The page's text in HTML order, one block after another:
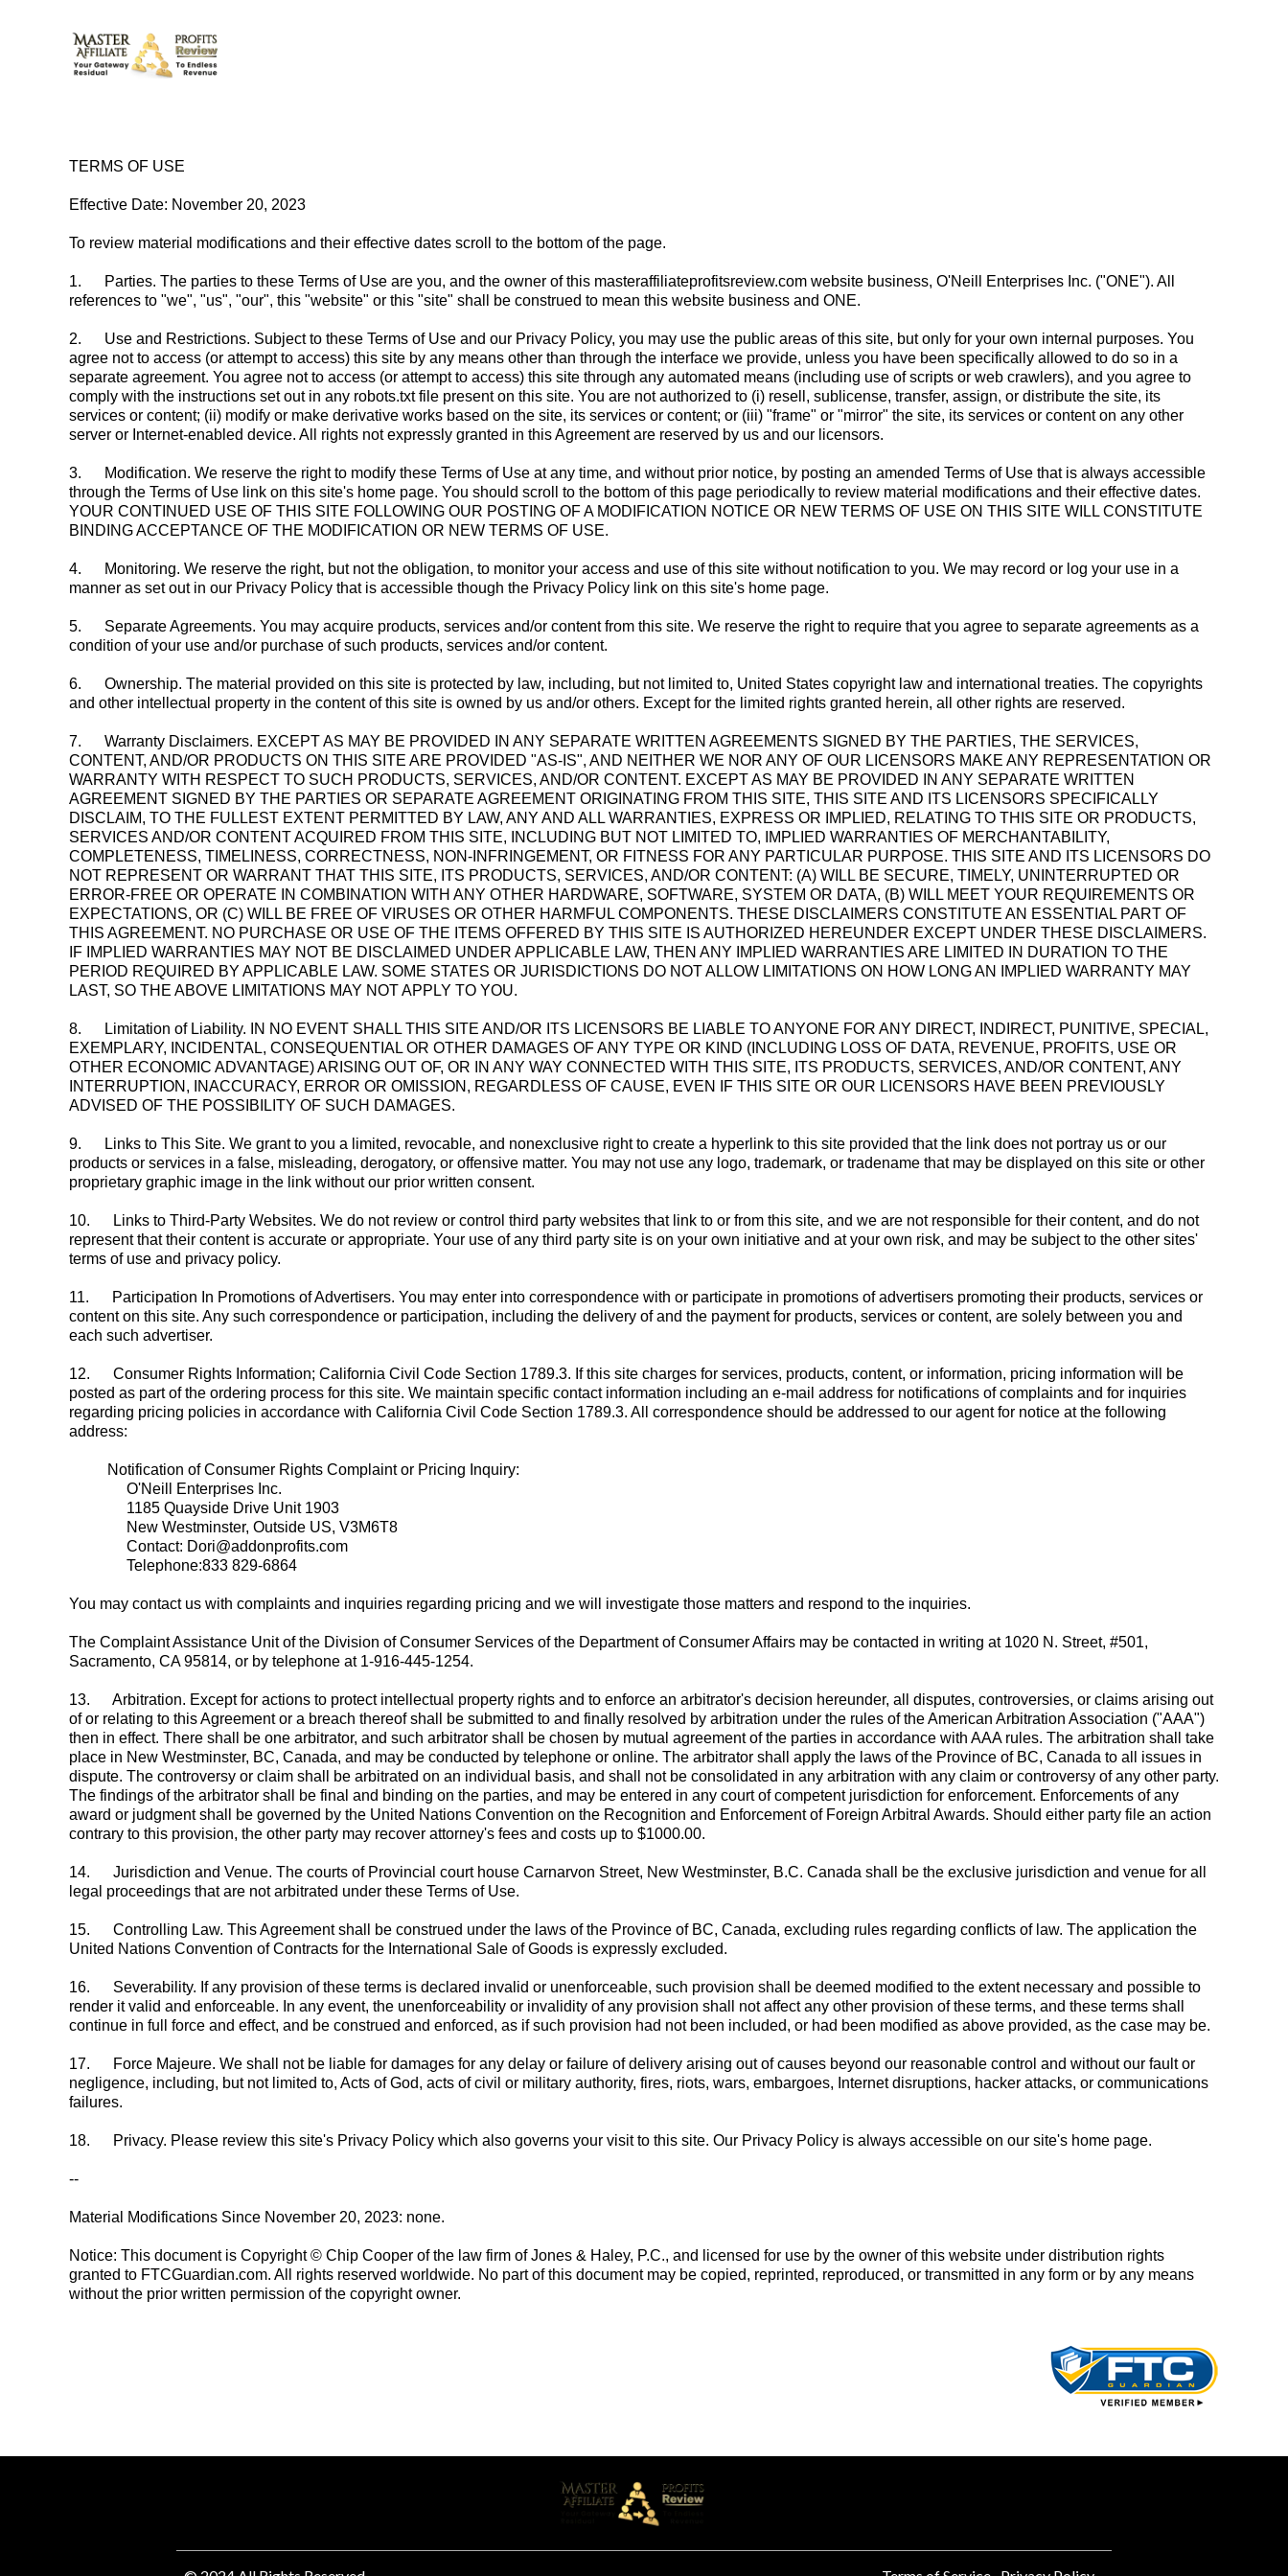
TERMS OF USE
Effective Date: November 20, 2023
To review material modifications and their effective dates scroll to the bottom of the page.
1.
Parties. The parties to these Terms of Use are you, and the owner of this masteraffiliateprofitsreview.com website business, O'Neill Enterprises Inc. ("ONE"). All
references to "we", "us", "our", this "website" or this "site" shall be construed to mean this website business and ONE.
2.
Use and Restrictions. Subject to these Terms of Use and our Privacy Policy, you may use the public areas of this site, but only for your own internal purposes. You
agree not to access (or attempt to access) this site by any means other than through the interface we provide, unless you have been specifically allowed to do so in a
separate agreement. You agree not to access (or attempt to access) this site through any automated means (including use of scripts or web crawlers), and you agree to
comply with the instructions set out in any robots.txt file present on this site. You are not authorized to (i) resell, sublicense, transfer, assign, or distribute the site, its
services or content; (ii) modify or make derivative works based on the site, its services or content; or (iii) "frame" or "mirror" the site, its services or content on any other
server or Internet-enabled device. All rights not expressly granted in this Agreement are reserved by us and our licensors.
3.
Modification. We reserve the right to modify these Terms of Use at any time, and without prior notice, by posting an amended Terms of Use that is always accessible
through the Terms of Use link on this site's home page. You should scroll to the bottom of this page periodically to review material modifications and their effective dates.
YOUR CONTINUED USE OF THIS SITE FOLLOWING OUR POSTING OF A MODIFICATION NOTICE OR NEW TERMS OF USE ON THIS SITE WILL CONSTITUTE
BINDING ACCEPTANCE OF THE MODIFICATION OR NEW TERMS OF USE.
4.
Monitoring. We reserve the right, but not the obligation, to monitor your access and use of this site without notification to you. We may record or log your use in a
manner as set out in our Privacy Policy that is accessible though the Privacy Policy link on this site's home page.
5.
Separate Agreements. You may acquire products, services and/or content from this site. We reserve the right to require that you agree to separate agreements as a
condition of your use and/or purchase of such products, services and/or content.
6.
Ownership. The material provided on this site is protected by law, including, but not limited to, United States copyright law and international treaties. The copyrights
and other intellectual property in the content of this site is owned by us and/or others. Except for the limited rights granted herein, all other rights are reserved.
7.
Warranty Disclaimers. EXCEPT AS MAY BE PROVIDED IN ANY SEPARATE WRITTEN AGREEMENTS SIGNED BY THE PARTIES, THE SERVICES,
CONTENT, AND/OR PRODUCTS ON THIS SITE ARE PROVIDED "AS-IS", AND NEITHER WE NOR ANY OF OUR LICENSORS MAKE ANY REPRESENTATION OR
WARRANTY WITH RESPECT TO SUCH PRODUCTS, SERVICES, AND/OR CONTENT. EXCEPT AS MAY BE PROVIDED IN ANY SEPARATE WRITTEN
AGREEMENT SIGNED BY THE PARTIES OR SEPARATE AGREEMENT ORIGINATING FROM THIS SITE, THIS SITE AND ITS LICENSORS SPECIFICALLY
DISCLAIM, TO THE FULLEST EXTENT PERMITTED BY LAW, ANY AND ALL WARRANTIES, EXPRESS OR IMPLIED, RELATING TO THIS SITE OR PRODUCTS,
SERVICES AND/OR CONTENT ACQUIRED FROM THIS SITE, INCLUDING BUT NOT LIMITED TO, IMPLIED WARRANTIES OF MERCHANTABILITY,
COMPLETENESS, TIMELINESS, CORRECTNESS, NON-INFRINGEMENT, OR FITNESS FOR ANY PARTICULAR PURPOSE. THIS SITE AND ITS LICENSORS DO
NOT REPRESENT OR WARRANT THAT THIS SITE, ITS PRODUCTS, SERVICES, AND/OR CONTENT: (A) WILL BE SECURE, TIMELY, UNINTERRUPTED OR
ERROR-FREE OR OPERATE IN COMBINATION WITH ANY OTHER HARDWARE, SOFTWARE, SYSTEM OR DATA, (B) WILL MEET YOUR REQUIREMENTS OR
EXPECTATIONS, OR (C) WILL BE FREE OF VIRUSES OR OTHER HARMFUL COMPONENTS. THESE DISCLAIMERS CONSTITUTE AN ESSENTIAL PART OF
THIS AGREEMENT. NO PURCHASE OR USE OF THE ITEMS OFFERED BY THIS SITE IS AUTHORIZED HEREUNDER EXCEPT UNDER THESE DISCLAIMERS.
IF IMPLIED WARRANTIES MAY NOT BE DISCLAIMED UNDER APPLICABLE LAW, THEN ANY IMPLIED WARRANTIES ARE LIMITED IN DURATION TO THE
PERIOD REQUIRED BY APPLICABLE LAW. SOME STATES OR JURISDICTIONS DO NOT ALLOW LIMITATIONS ON HOW LONG AN IMPLIED WARRANTY MAY
LAST, SO THE ABOVE LIMITATIONS MAY NOT APPLY TO YOU.
8.
Limitation of Liability. IN NO EVENT SHALL THIS SITE AND/OR ITS LICENSORS BE LIABLE TO ANYONE FOR ANY DIRECT, INDIRECT, PUNITIVE, SPECIAL,
EXEMPLARY, INCIDENTAL, CONSEQUENTIAL OR OTHER DAMAGES OF ANY TYPE OR KIND (INCLUDING LOSS OF DATA, REVENUE, PROFITS, USE OR
OTHER ECONOMIC ADVANTAGE) ARISING OUT OF, OR IN ANY WAY CONNECTED WITH THIS SITE, ITS PRODUCTS, SERVICES, AND/OR CONTENT, ANY
INTERRUPTION, INACCURACY, ERROR OR OMISSION, REGARDLESS OF CAUSE, EVEN IF THIS SITE OR OUR LICENSORS HAVE BEEN PREVIOUSLY
ADVISED OF THE POSSIBILITY OF SUCH DAMAGES.
9.
Links to This Site. We grant to you a limited, revocable, and nonexclusive right to create a hyperlink to this site provided that the link does not portray us or our
products or services in a false, misleading, derogatory, or offensive matter. You may not use any logo, trademark, or tradename that may be displayed on this site or other
proprietary graphic image in the link without our prior written consent.
10.
Links to Third-Party Websites. We do not review or control third party websites that link to or from this site, and we are not responsible for their content, and do not
represent that their content is accurate or appropriate. Your use of any third party site is on your own initiative and at your own risk, and may be subject to the other sites'
terms of use and privacy policy.
11.
Participation In Promotions of Advertisers. You may enter into correspondence with or participate in promotions of advertisers promoting their products, services or
content on this site. Any such correspondence or participation, including the delivery of and the payment for products, services or content, are solely between you and
each such advertiser.
12.
Consumer Rights Information; California Civil Code Section 1789.3. If this site charges for services, products, content, or information, pricing information will be
posted as part of the ordering process for this site. We maintain specific contact information including an e-mail address for notifications of complaints and for inquiries
regarding pricing policies in accordance with California Civil Code Section 1789.3. All correspondence should be addressed to our agent for notice at the following
address:
Notification of Consumer Rights Complaint or Pricing Inquiry:
O'Neill Enterprises Inc.
1185 Quayside Drive Unit 1903
New Westminster, Outside US, V3M6T8
Contact: Dori@addonprofits.com
Telephone:833 829-6864
You may contact us with complaints and inquiries regarding pricing and we will investigate those matters and respond to the inquiries.
The Complaint Assistance Unit of the Division of Consumer Services of the Department of Consumer Affairs may be contacted in writing at 1020 N. Street, #501,
Sacramento, CA 95814, or by telephone at 1-916-445-1254.
13.
Arbitration. Except for actions to protect intellectual property rights and to enforce an arbitrator's decision hereunder, all disputes, controversies, or claims arising out
of or relating to this Agreement or a breach thereof shall be submitted to and finally resolved by arbitration under the rules of the American Arbitration Association ("AAA")
then in effect. There shall be one arbitrator, and such arbitrator shall be chosen by mutual agreement of the parties in accordance with AAA rules. The arbitration shall take
place in New Westminster, BC, Canada, and may be conducted by telephone or online. The arbitrator shall apply the laws of the Province of BC, Canada to all issues in
dispute. The controversy or claim shall be arbitrated on an individual basis, and shall not be consolidated in any arbitration with any claim or controversy of any other party.
The findings of the arbitrator shall be final and binding on the parties, and may be entered in any court of competent jurisdiction for enforcement. Enforcements of any
award or judgment shall be governed by the United Nations Convention on the Recognition and Enforcement of Foreign Arbitral Awards. Should either party file an action
contrary to this provision, the other party may recover attorney's fees and costs up to $1000.00.
14.
Jurisdiction and Venue. The courts of Provincial court house Carnarvon Street, New Westminster, B.C. Canada shall be the exclusive jurisdiction and venue for all
legal proceedings that are not arbitrated under these Terms of Use.
15.
Controlling Law. This Agreement shall be construed under the laws of the Province of BC, Canada, excluding rules regarding conflicts of law. The application the
United Nations Convention of Contracts for the International Sale of Goods is expressly excluded.
16.
Severability. If any provision of these terms is declared invalid or unenforceable, such provision shall be deemed modified to the extent necessary and possible to
render it valid and enforceable. In any event, the unenforceability or invalidity of any provision shall not affect any other provision of these terms, and these terms shall
continue in full force and effect, and be construed and enforced, as if such provision had not been included, or had been modified as above provided, as the case may be.
17.
Force Majeure. We shall not be liable for damages for any delay or failure of delivery arising out of causes beyond our reasonable control and without our fault or
negligence, including, but not limited to, Acts of God, acts of civil or military authority, fires, riots, wars, embargoes, Internet disruptions, hacker attacks, or communications
failures.
18. Privacy. Please review this site's Privacy Policy which also governs your visit to this site. Our Privacy Policy is always accessible on our site's home page.
--
Material Modifications Since November 20, 2023: none.
Notice: This document is Copyright © Chip Cooper of the law firm of Jones & Haley, P.C., and licensed for use by the owner of this website under distribution rights
granted to FTCGuardian.com. All rights reserved worldwide. No part of this document may be copied, reprinted, reproduced, or transmitted in any form or by any means
without the prior written permission of the copyright owner.